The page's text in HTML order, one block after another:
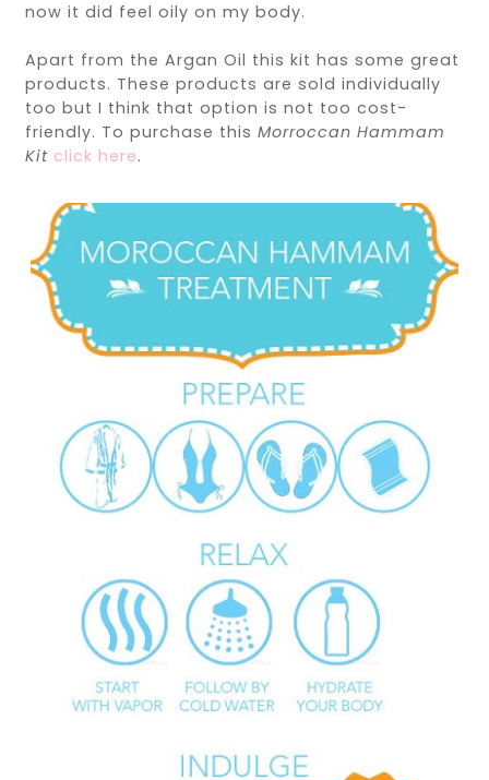
now it did feel oily on my body.
Apart from the Argan Oil this kit has some great
products. These products are sold individually
too but I think that option is not too cost-
friendly. To purchase thisMorroccan Hammam
Kit click here.